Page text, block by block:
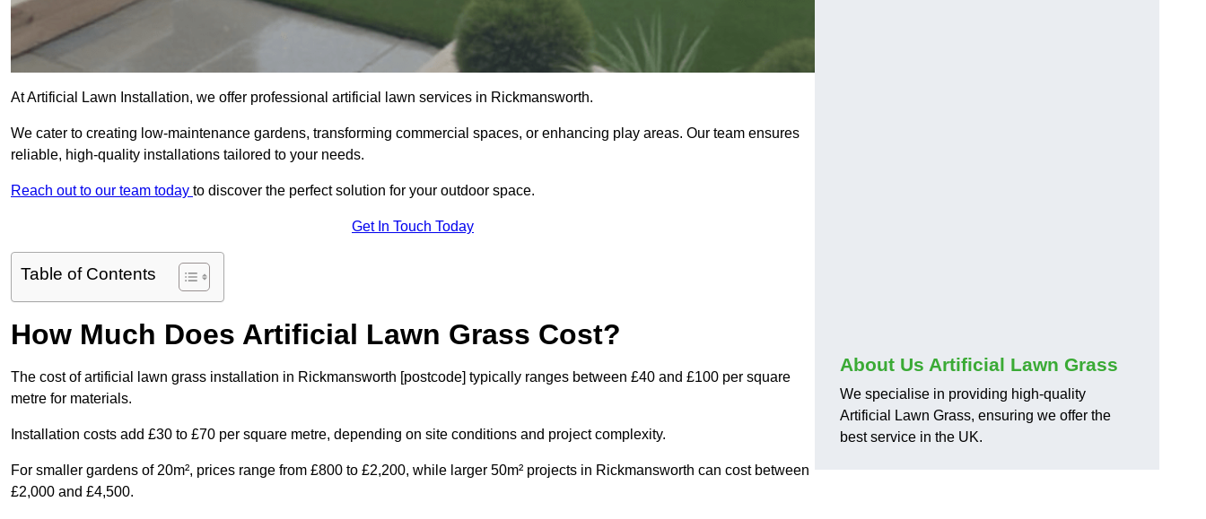
At Artificial Lawn Installation, we offer professional artificial lawn services in Rickmansworth.
We cater to creating low-maintenance gardens, transforming commercial spaces, or enhancing play areas. Our team ensures
reliable, high-quality installations tailored to your needs.
Reach out to our team today to discover the perfect solution for your outdoor space.
Get In Touch Today
Table of Contents
How Much Does Artificial Lawn Grass Cost?
The cost of artificial lawn grass installation in Rickmansworth [postcode] typically ranges between £40 and £100 per square
metre for materials.
Installation costs add £30 to £70 per square metre, depending on site conditions and project complexity.
For smaller gardens of 20m², prices range from £800 to £2,200, while larger 50m² projects in Rickmansworth can cost between
£2,000 and £4,500.
About Us Artificial Lawn Grass
We specialise in providing high-quality
Artificial Lawn Grass, ensuring we offer the
best service in the UK.